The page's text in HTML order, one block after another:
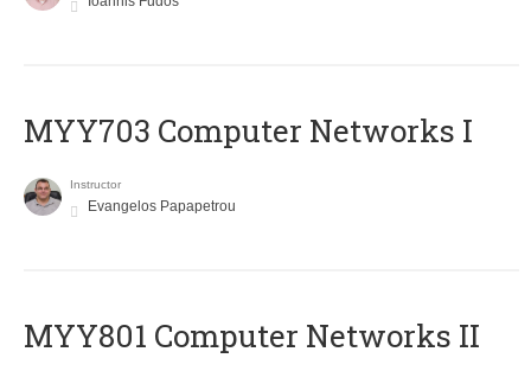
MYY703 Computer Networks I
Instructor
Evangelos Papapetrou
MYY801 Computer Networks II